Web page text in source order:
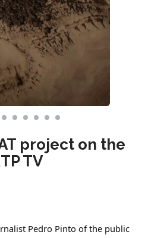
project on the
TV
Pedro Pinto of the public